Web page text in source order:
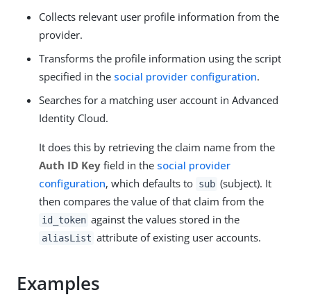
Collects relevant user profile information from the
provider.
Transforms the profile information using the script
specified in the social provider configuration.
Searches for a matching user account in Advanced
Identity Cloud.
It does this by retrieving the claim name from the
Auth ID Key field in the social provider
configuration, which defaults to sub (subject). It
then compares the value of that claim from the
id_token against the values stored in the
aliasList attribute of existing user accounts.
Examples